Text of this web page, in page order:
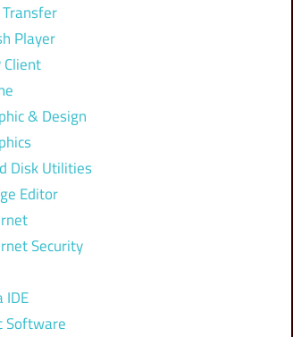
Player
Client
& Design
Disk Utilities
Editor
Security
IDE
Software